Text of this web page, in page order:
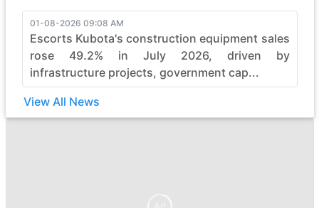
01-08-2026 09:08 AM
Escorts Kubota's construction equipment sales
rose 49.2% in July 2026, driven by
infrastructure projects, government cap...
View All News